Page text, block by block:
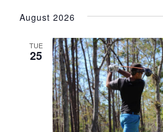
date.
August 2026
TUE
25